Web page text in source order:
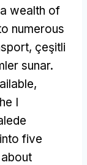
wealth of
numerous
, çeşitli
sunar.
,
I
five